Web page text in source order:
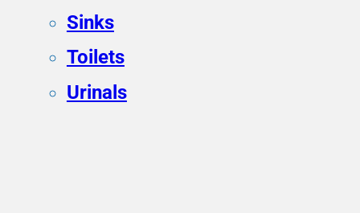
Sinks
Toilets
Urinals